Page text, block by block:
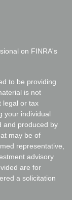
on FINRA's
to be providing
is not
legal or tax
your individual
and produced by
may be of
representative,
advisory
are for
a solicitation